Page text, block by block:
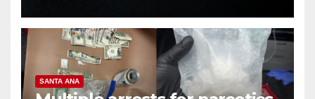
SANTA ANA